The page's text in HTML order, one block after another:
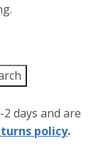
days and are
policy.